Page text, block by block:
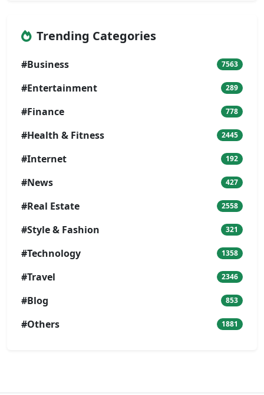
Trending Categories
#Business 7563
#Entertainment 289
#Finance 778
#Health & Fitness 2445
#Internet 192
#News 427
#Real Estate 2558
#Style & Fashion 321
#Technology 1358
#Travel 2346
#Blog 853
#Others 1881